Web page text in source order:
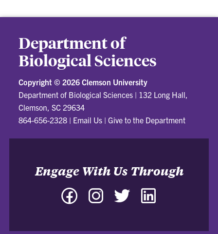
Department of
Biological Sciences
Copyright ©2026 Clemson University
Department of Biological Sciences | 132 Long Hall,
Clemson, SC 29634
864-656-2328 | Email Us |Give to the Department
Engage With Us Through
Facebook Instagram Twitter